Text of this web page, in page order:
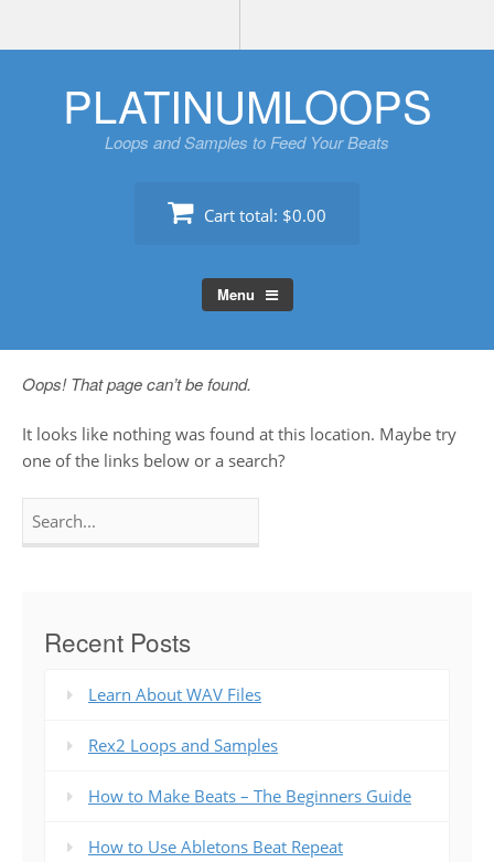
PLATINUMLOOPS
Loops and Samples to Feed Your Beats
Cart total: $0.00
Menu
Oops! That page can’t be found.
It looks like nothing was found at this location. Maybe try
one of the links below or a search?
Search
Recent Posts
Learn About WAV Files
Rex2 Loops and Samples
How to Make Beats – The Beginners Guide
How to Use Abletons Beat Repeat